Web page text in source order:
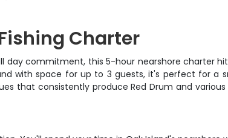
Charter
commitment, this 5-hour nearshore charter
with space for up to 3 guests, it's perfect for
that consistently produce Red Drum and